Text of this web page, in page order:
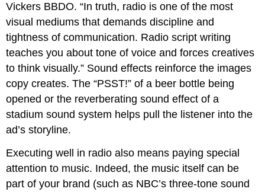
Vickers BBDO. “In truth, radio is one of the most
visual mediums that demands discipline and
tightness of communication. Radio script writing
teaches you about tone of voice and forces creatives
to think visually.” Sound effects reinforce the images
copy creates. The “PSST!” of a beer bottle being
opened or the reverberating sound effect of a
stadium sound system helps pull the listener into the
ad’s storyline.
Executing well in radio also means paying special
attention to music. Indeed, the music itself can be
part of your brand (such as NBC’s three-tone sound